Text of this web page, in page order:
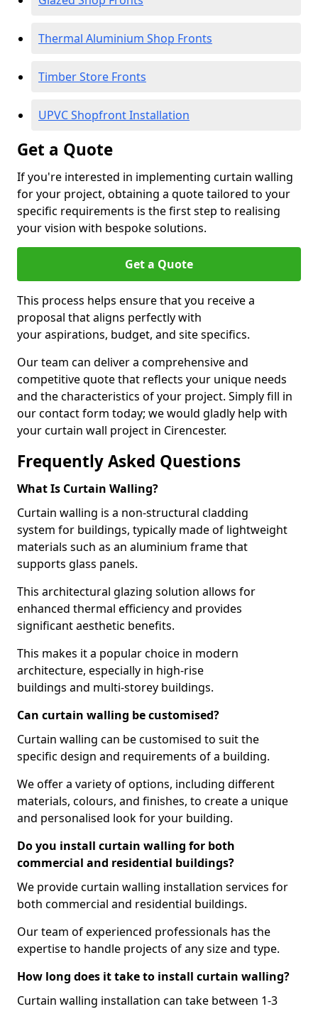
Thermal Aluminium Shop Fronts
Timber Store Fronts
UPVC Shopfront Installation
Get a Quote
If you're interested in implementing curtain walling
for your project, obtaining a quote tailored to your
specific requirements is the first step to realising
your vision with bespoke solutions.
Get a Quote
This process helps ensure that you receive a
proposal that aligns perfectly with
your aspirations, budget, and site specifics.
Our team can deliver a comprehensive and
competitive quote that reflects your unique needs
and the characteristics of your project. Simply fill in
our contact form today; we would gladly help with
your curtain wall project in Cirencester.
Frequently Asked Questions
What Is Curtain Walling?
Curtain walling is a non-structural cladding
system for buildings, typically made of lightweight
materials such as an aluminium frame that
supports glass panels.
This architectural glazing solution allows for
enhanced thermal efficiency and provides
significant aesthetic benefits.
This makes it a popular choice in modern
architecture, especially in high-rise
buildings and multi-storey buildings.
Can curtain walling be customised?
Curtain walling can be customised to suit the
specific design and requirements of a building.
We offer a variety of options, including different
materials, colours, and finishes, to create a unique
and personalised look for your building.
Do you install curtain walling for both
commercial and residential buildings?
We provide curtain walling installation services for
both commercial and residential buildings.
Our team of experienced professionals has the
expertise to handle projects of any size and type.
How long does it take to install curtain walling?
Curtain walling installation can take between 1-3